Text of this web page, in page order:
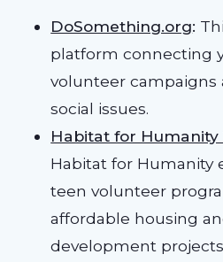
DoSomething.org:
platform connecting
volunteer campaigns
social issues.
Habitat for Humanity
Habitat for Humanity
teen volunteer
affordable housing
development